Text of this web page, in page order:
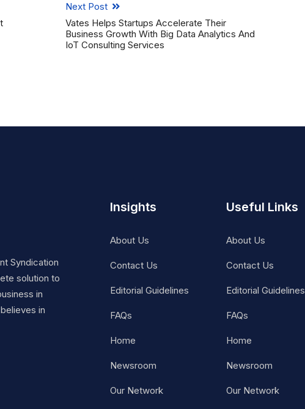
Next Post
Vates Helps Startups Accelerate Their
Business Growth With Big Data Analytics And
IoT Consulting Services
Syndication
solution to
in
in
Insights
About Us
Contact Us
Editorial Guidelines
FAQs
Home
Newsroom
Our Network
Useful Links
About Us
Contact Us
Editorial Guidelines
FAQs
Home
Newsroom
Our Network